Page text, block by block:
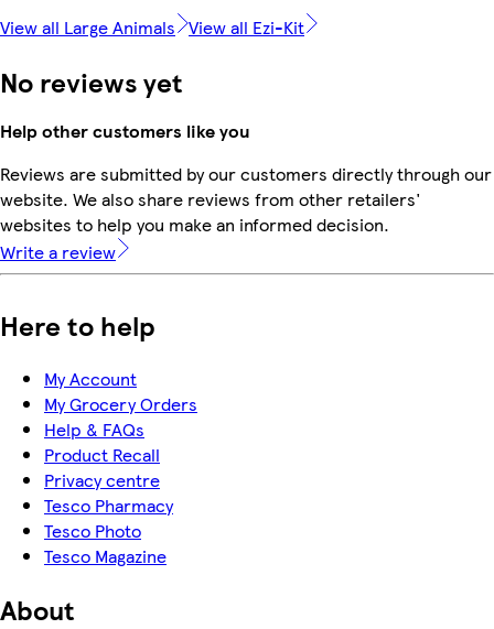
View all Large Animals View all Ezi-Kit
No reviews yet
Help other customers like you
Reviews are submitted by our customers directly through our
website. We also share reviews from other retailers'
websites to help you make an informed decision.
Write a review
Here to help
My Account
My Grocery Orders
Help & FAQs
Product Recall
Privacy centre
Tesco Pharmacy
Tesco Photo
Tesco Magazine
About